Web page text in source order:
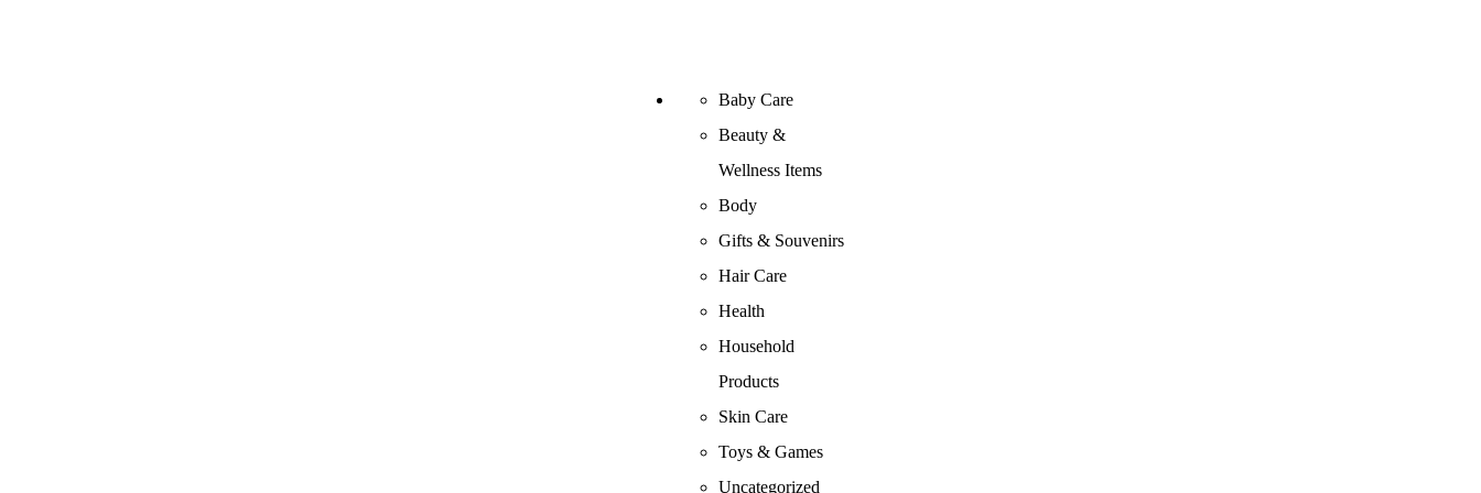
Baby Care
Beauty &
Wellness Items
Body
Gifts & Souvenirs
Hair Care
Health
Household
Products
Skin Care
Toys & Games
Uncategorized